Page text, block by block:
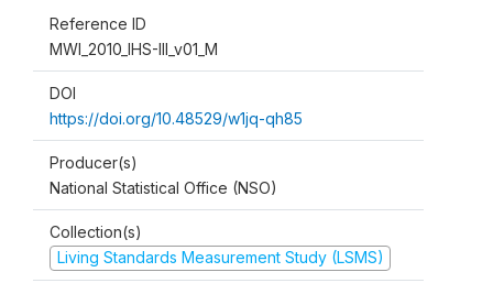
Reference ID
MWI_2010_IHS-III_v01_M
DOI
https://doi.org/10.48529/w1jq-qh85
Producer(s)
National Statistical Office (NSO)
Collection(s)
Living Standards Measurement Study (LSMS)